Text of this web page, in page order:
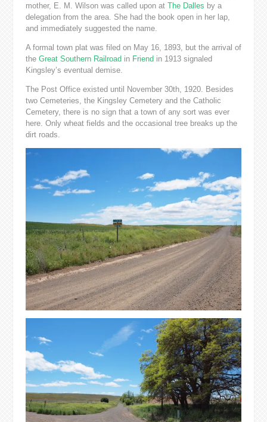
mother, E. M. Wilson was called upon at The Dalles by a
delegation from the area. She had the book open in her lap,
and immediately suggested the name.
A formal town plat was filed on May 16, 1893, but the arrival of
the Great Southern Railroad in Friend in 1913 signaled
Kingsley’s eventual demise.
The Post Office existed until November 30th, 1920. Besides
two Cemeteries, the Kingsley Cemetery and the Catholic
Cemetery, there is no sign that a town of any sort was ever
here. Only wheat fields and the occasional tree breaks up the
dirt roads.